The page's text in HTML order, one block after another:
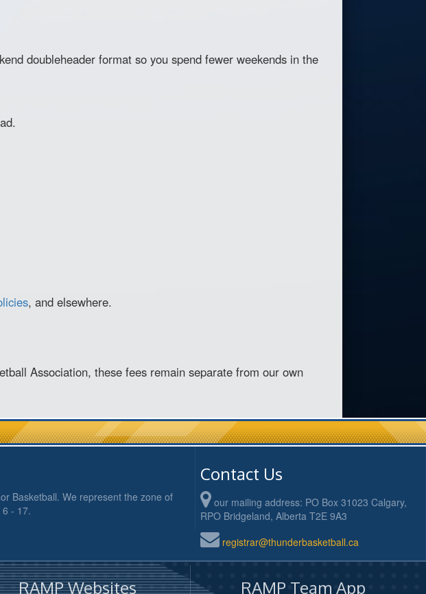
doubleheader format so you spend fewer weekends in the
, and elsewhere.
Association, these fees remain separate from our own
Basketball. We represent the zone of
- 17.
Contact Us
our mailing address: PO Box 31023 Calgary,
RPO Bridgeland, Alberta T2E 9A3
registrar@thunderbasketball.ca
RAMP Websites RAMP Team App